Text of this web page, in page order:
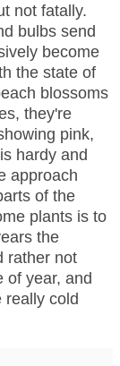
not fatally.
bulbs send
become
the state of
blossoms
they're
pink,
hardy and
approach
of the
plants is to
the
rather not
of year, and
really cold